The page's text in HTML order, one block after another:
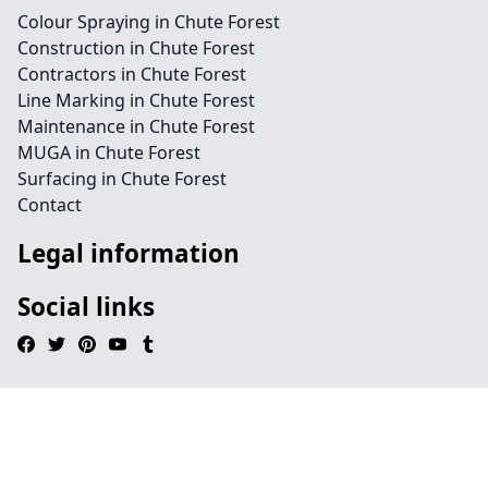
Colour Spraying in Chute Forest
Construction in Chute Forest
Contractors in Chute Forest
Line Marking in Chute Forest
Maintenance in Chute Forest
MUGA in Chute Forest
Surfacing in Chute Forest
Contact
Legal information
Social links